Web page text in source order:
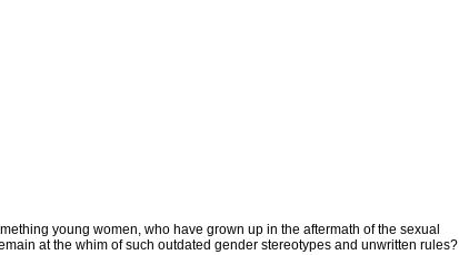
young women, who have grown up in the aftermath of the sexual
at the whim of such outdated gender stereotypes and unwritten rules?